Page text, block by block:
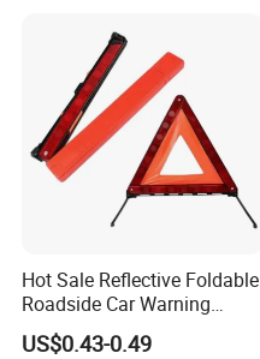
Hot Sale Reflective Foldable
Roadside Car Warning
Triangle Emergency Safety
Warning Sign
US$0.43-0.49